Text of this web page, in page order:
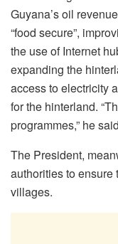
Guyana’s oil
“food secure”,
the use of Internet
expanding the
access to electricity
for the hinterland.
programmes,” he
The President,
authorities to
villages.